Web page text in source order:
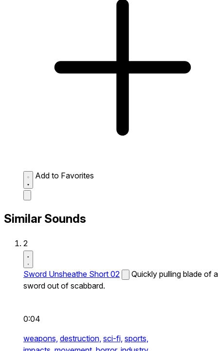
Add to Favorites
Similar Sounds
2
Sword Unsheathe Short 02
Quickly pulling blade of a
sword out of scabbard.
0:04
weapons, destruction, sci-fi, sports,